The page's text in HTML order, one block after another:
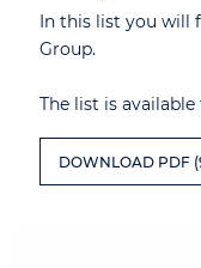
In this list you will
Group.
The list is
DOWNLOAD PDF